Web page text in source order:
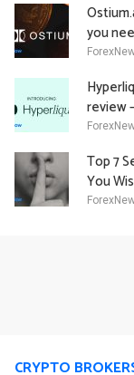
you
review
know
Top 7
You
CRYPTO